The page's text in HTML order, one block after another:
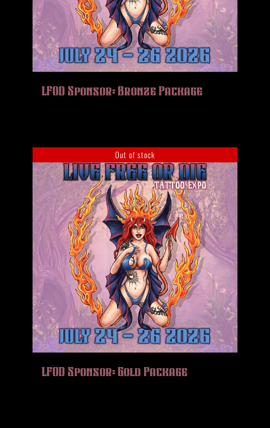
LFOD Sponsor: Bronze Package
Out of stock
LFOD Sponsor: Gold Package